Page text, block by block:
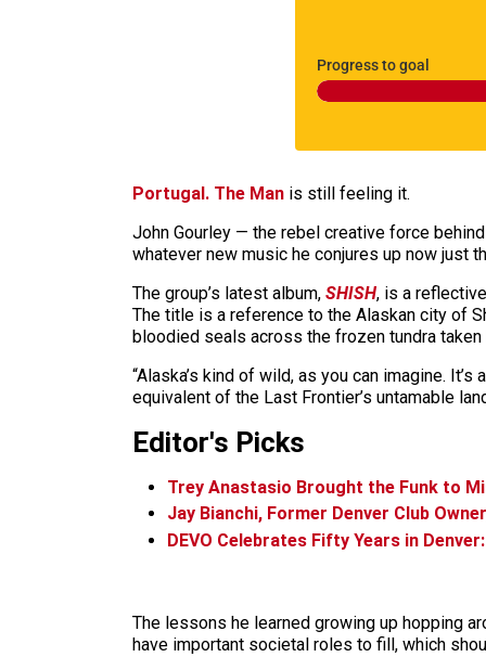
Progress to goal
Portugal. The Man is still feeling it.
John Gourley — the rebel creative force
whatever new music he conjures up now just
The group’s latest album, SHISH, is a
The title is a reference to the Alaskan city of
bloodied seals across the frozen tundra
“Alaska’s kind of wild, as you can imagine.
equivalent of the Last Frontier’s untamable
Editor's Picks
Trey Anastasio Brought the Funk to
Jay Bianchi, Former Denver Club
DEVO Celebrates Fifty Years in
The lessons he learned growing up hopping
have important societal roles to fill, which